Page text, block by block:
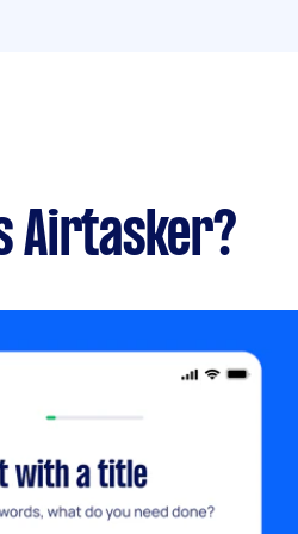
Airtasker?